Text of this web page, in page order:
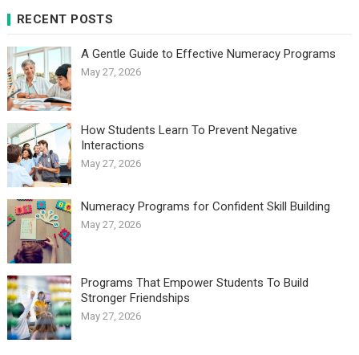
RECENT POSTS
A Gentle Guide to Effective Numeracy Programs
May 27, 2026
How Students Learn To Prevent Negative
Interactions
May 27, 2026
Numeracy Programs for Confident Skill Building
May 27, 2026
Programs That Empower Students To Build
Stronger Friendships
May 27, 2026